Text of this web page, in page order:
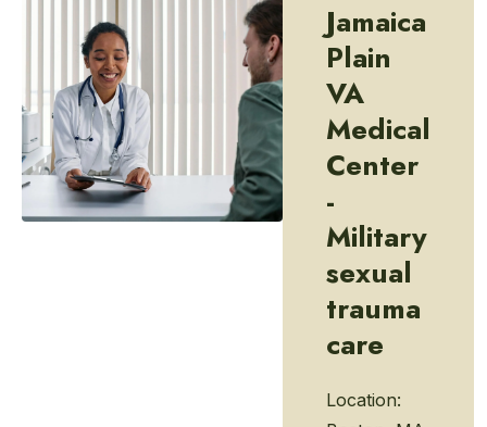
Jamaica
Plain
VA
Medical
Center
-
Military
sexual
trauma
care
Location: